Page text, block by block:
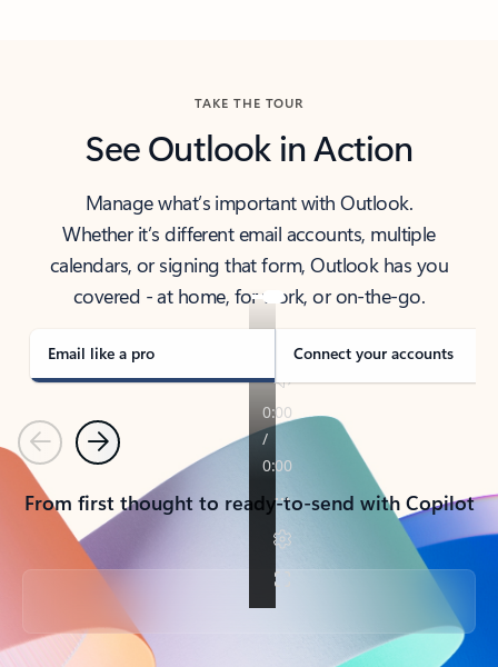
TAKE THE TOUR
See Outlook in Action
Manage what’s important with Outlook.
Whether it’s different email accounts, multiple
calendars, or signing that form, Outlook has you
covered - at home, for work, or on-the-go.
Email like a pro Connect your accounts
PreviousNext
From first thought to ready-to-send with Copilot
Back to tabs